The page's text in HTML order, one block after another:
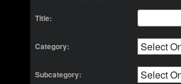
Title:
Category:
Subcategory: